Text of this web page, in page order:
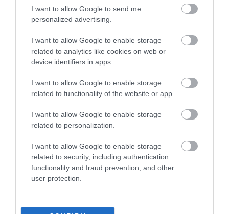
I want to allow Google to send me
personalized advertising.
I want to allow Google to enable storage
related to analytics like cookies on web or
device identifiers in apps.
I want to allow Google to enable storage
related to functionality of the website or app.
I want to allow Google to enable storage
related to personalization.
I want to allow Google to enable storage
related to security, including authentication
functionality and fraud prevention, and other
user protection.